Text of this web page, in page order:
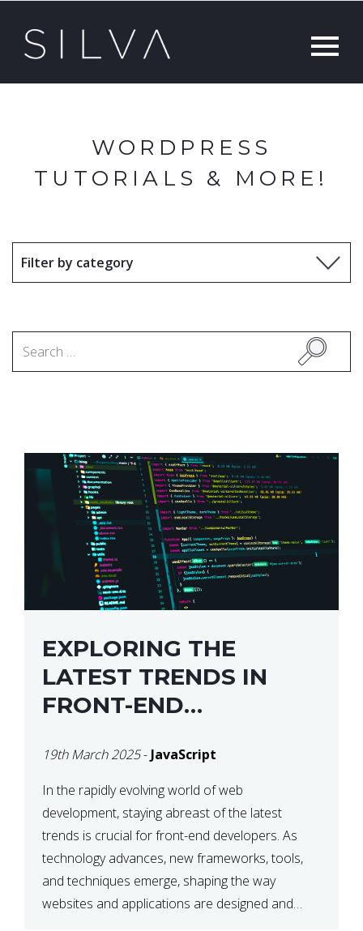
WORDPRESS
TUTORIALS & MORE!
EXPLORING THE
LATEST TRENDS IN
FRONT-END
19th March 2025- JavaScript
In the rapidly evolving world of web
development, staying abreast of the latest
trends is crucial for front-end developers. As
technology advances, new frameworks, tools,
and techniques emerge, shaping the way
websites and applications are designed and